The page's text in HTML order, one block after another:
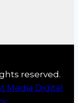
reserved.
Media Digital